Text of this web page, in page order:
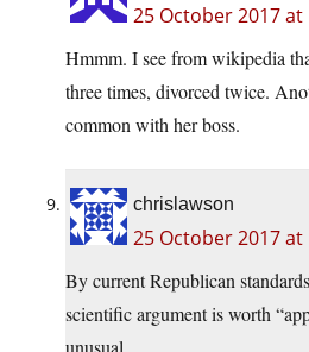
25 October 2017 at
Hmmm. I see from wikipedia
three times, divorced twice.
common with her boss.
chrislawson
25 October 2017 at
By current Republican
scientific argument is worth
unusual.